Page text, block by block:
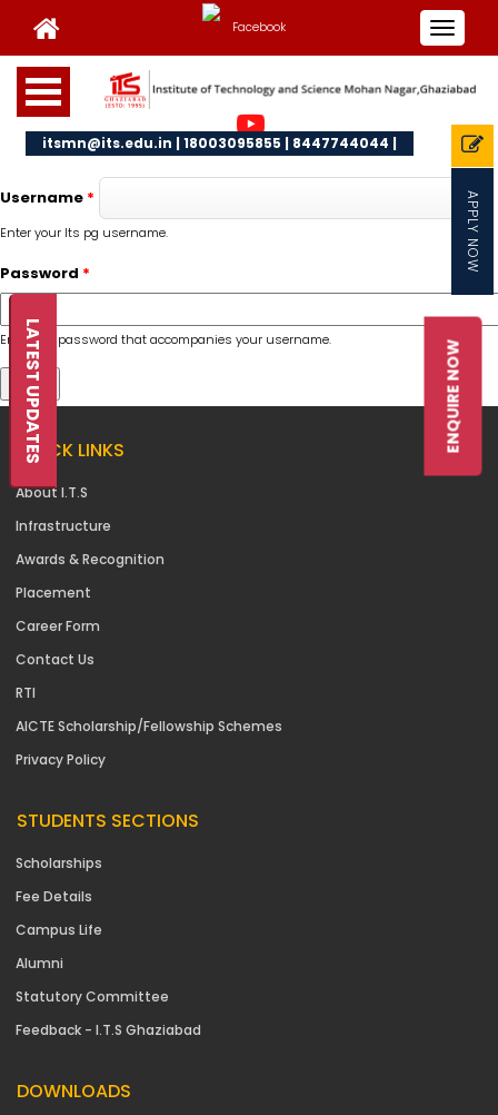
APPLY NOW
Toggle
itsmn@its.edu.in | 18003095855 | 8447744044 |
ENQUIRE NOW
LATEST UPDATES
Username *
Enter your Its pg username.
Password *
Enter the password that accompanies your username.
QUICK LINKS
About I.T.S
Infrastructure
Awards & Recognition
Placement
Career Form
Contact Us
RTI
AICTE Scholarship/Fellowship Schemes
Privacy Policy
STUDENTS SECTIONS
Scholarships
Fee Details
Campus Life
Alumni
Statutory Committee
Feedback - I.T.S Ghaziabad
DOWNLOADS